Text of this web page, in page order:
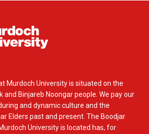
Murdoch University is situated on the
and Binjareb Noongar people. We pay our
and dynamic culture and the
Elders past and present. The Boodjar
University is located has, for